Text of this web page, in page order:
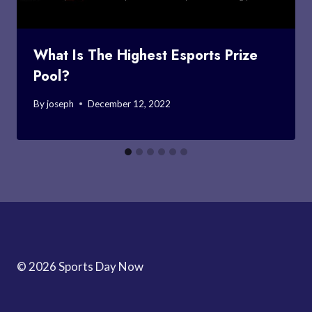
What Is The Highest Esports Prize
Pool?
Byjoseph December 12, 2022
© 2026 Sports Day Now